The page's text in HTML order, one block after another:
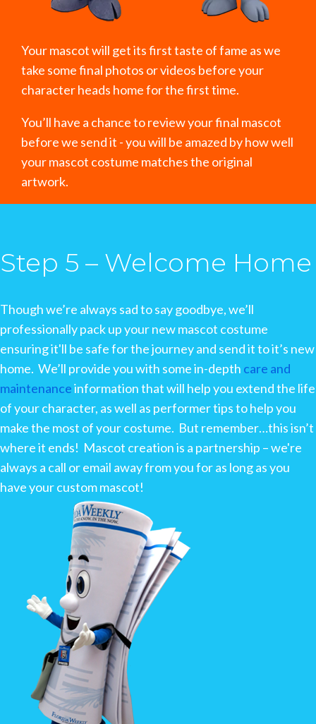
Your mascot will get its first taste of fame as we
take some final photos or videos before your
character heads home for the first time.
You’ll have a chance to review your final mascot
before we send it - you will be amazed by how well
your mascot costume matches the original
artwork.
Step 5 – Welcome Home
Though we’re always sad to say goodbye, we’ll
professionally pack up your new mascot costume
ensuring it'll be safe for the journey and send it to it’s new
home. We’ll provide you with some in-depth care and
maintenanceinformation that will help you extend the life
of your character, as well as performer tips to help you
make the most of your costume. But remember…this isn’t
where it ends! Mascot creation is a partnership – we're
always a call or email away from you for as long as you
have your custom mascot!